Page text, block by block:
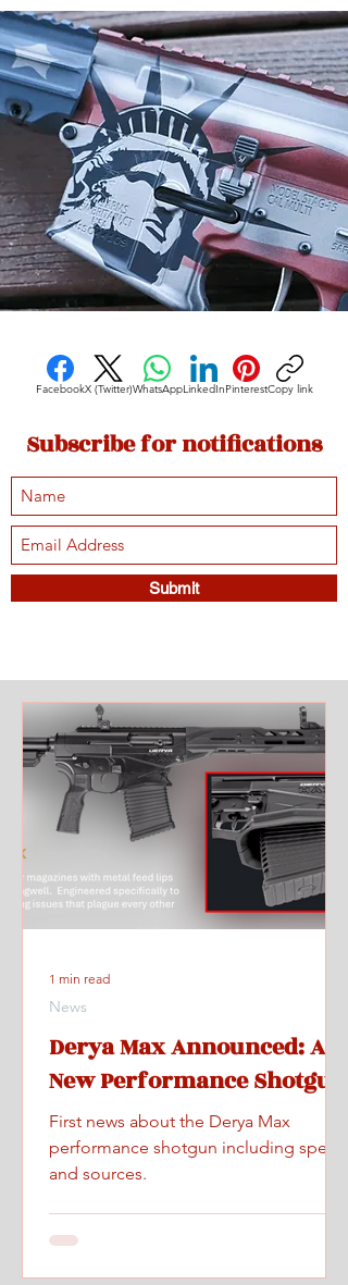
FacebookX (Twitter)WhatsAppLinkedInPinterestCopy link
Subscribe for notifications
Submit
Derya Max Announced: A
New Performance Shotgun
First news about the Derya Max
performance shotgun including specs
and sources.
News
1 min read